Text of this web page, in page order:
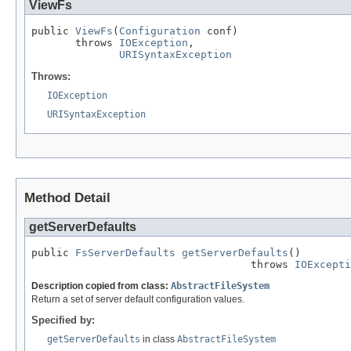
ViewFs
public ViewFs ( Configuration conf)
       throws
IOException ,
URISyntaxException
Throws:
IOException
URISyntaxException
Method Detail
getServerDefaults
public FsServerDefaults getServerDefaults ()
                                   throws
Description copied from class: AbstractFileSystem
Return a set of server default configuration values.
Specified by:
getServerDefaults in class AbstractFileSystem